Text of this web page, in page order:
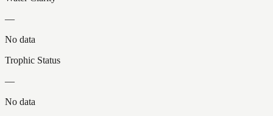
—
No data
Trophic Status
—
No data